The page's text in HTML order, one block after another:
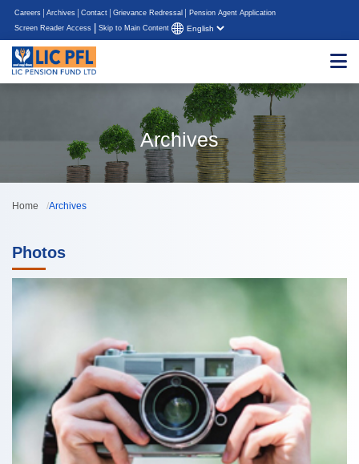
Careers Archives Contact Grievance Redressal
Pension Agent Application
Screen Reader Access
Skip to Main Content
Archives
Home Archives
Photos